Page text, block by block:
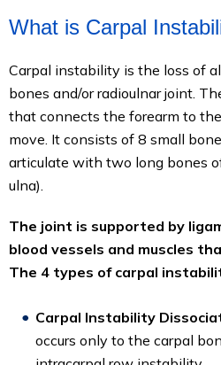
What is Carpal
Carpal instability is the loss of
bones and/or radioulnar joint.
that connects the forearm to
move. It consists of 8 small
articulate with two long bones
ulna).
The joint is supported by
blood vessels and muscles
The 4 types of carpal
Carpal Instability
occurs only to the carpal